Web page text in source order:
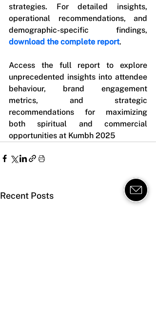
strategies. For detailed insights,
operational recommendations, and
download the complete report.
Access the full report to explore
unprecedented insights into attendee
behaviour, brand engagement
metrics, and strategic
recommendations for maximizing
both spiritual and commercial
opportunities at Kumbh 2025
Recent Posts